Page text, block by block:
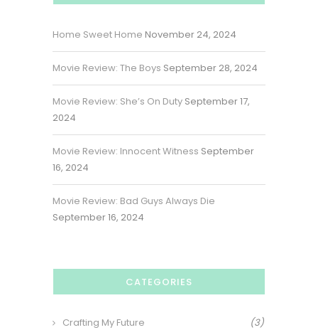
Home Sweet Home November 24, 2024
Movie Review: The Boys September 28, 2024
Movie Review: She’s On Duty September 17,
2024
Movie Review: Innocent Witness September
16, 2024
Movie Review: Bad Guys Always Die
September 16, 2024
CATEGORIES
Crafting My Future (3)